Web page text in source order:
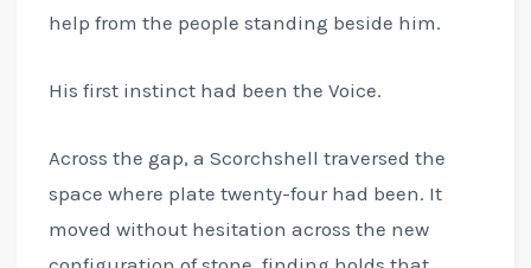
help from the people standing beside him.
His first instinct had been the Voice.
Across the gap, a Scorchshell traversed the
space where plate twenty-four had been. It
moved without hesitation across the new